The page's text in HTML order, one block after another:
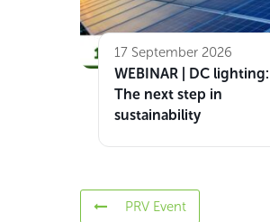
17 September 2026
WEBINAR | DC lighting:
The next step in
sustainability
PRV Event